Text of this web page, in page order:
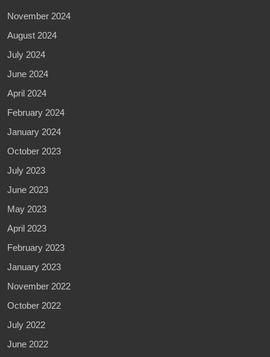
November 2024
August 2024
July 2024
June 2024
April 2024
February 2024
January 2024
October 2023
July 2023
June 2023
May 2023
April 2023
February 2023
January 2023
November 2022
October 2022
July 2022
June 2022